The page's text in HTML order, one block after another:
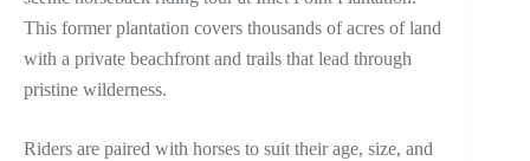
This former plantation covers thousands of acres of land
with a private beachfront and trails that lead through
pristine wilderness.
Riders are paired with horses to suit their age, size, and